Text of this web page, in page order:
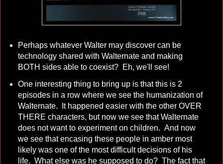
Perhaps whatever Walter may discover can be
technology shared with Walternate and making
BOTH sides able to coexist? Eh, we'll see!
One interesting thing to bring up is that this is 2
episodes in a row where we see the humanization of
Walternate. It happened easier with the other OVER
THERE characters, but now we see that Walternate
does not want to experiment on children. And now
we see that encasing these people in amber most
likely was one of the most difficult decisions of his
life. What else was he supposed to do? The fact that